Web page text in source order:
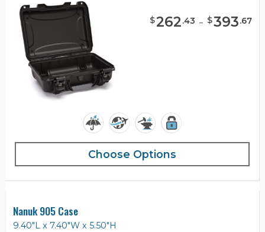
$262.43 - $393.67
Choose Options
Nanuk 905 Case
9.40"L x 7.40"W x 5.50"H